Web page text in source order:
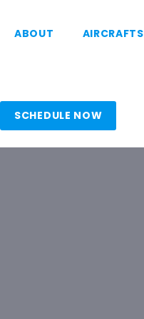
ABOUT AIRCRAFTS
SCHEDULE NOW